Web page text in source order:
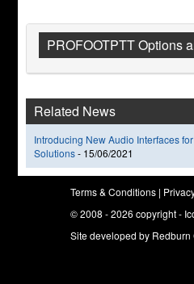
PROFOOTPTT Options
Related News
Introducing New Audio Interfaces
Solutions- 15/06/2021
Terms & Conditions |
© 2008 - 2026 copyright -
Site developed by Redburn